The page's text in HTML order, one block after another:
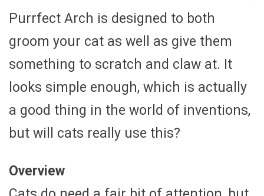
Purrfect Arch is designed to both
groom your cat as well as give them
something to scratch and claw at. It
looks simple enough, which is actually
a good thing in the world of inventions,
but will cats really use this?
Overview